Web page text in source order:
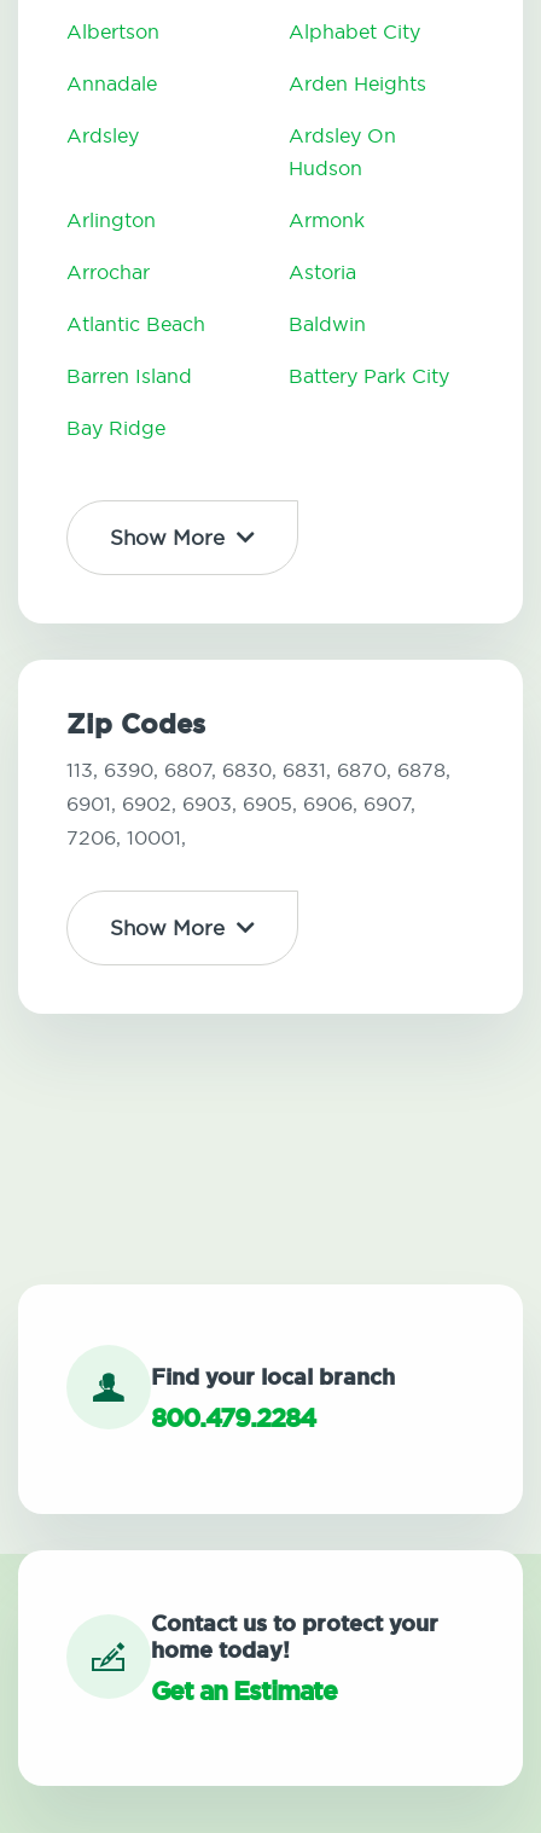
Albertson Alphabet City
Annadale Arden Heights
Ardsley
Ardsley On
Hudson
Arlington Armonk
Arrochar Astoria
Atlantic Beach Baldwin
Barren Island Battery Park City
Bay Ridge
Show More
Zip Codes
113, 6390, 6807, 6830, 6831, 6870, 6878,
6901, 6902, 6903, 6905, 6906, 6907,
7206, 10001,
Show More
Find your local branch
800.479.2284
Contact us to protect your
home today!
Get an Estimate